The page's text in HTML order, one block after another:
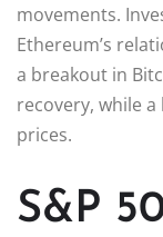
movements.
Ethereum’s
a breakout in
recovery, while
prices.
S&P